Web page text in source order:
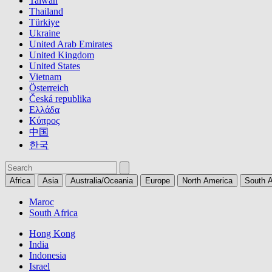
Thailand
Türkiye
Ukraine
United Arab Emirates
United Kingdom
United States
Vietnam
Österreich
Česká republika
Ελλάδα
Κύπρος
中国
한국
Africa Asia Australia/Oceania Europe North America South
Maroc
South Africa
Hong Kong
India
Indonesia
Israel